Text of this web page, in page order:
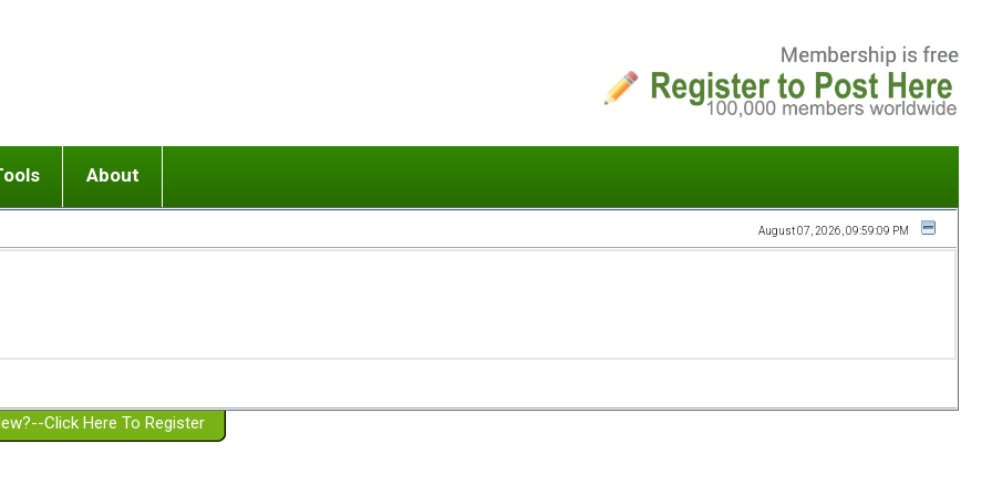
or adolescent) with BPD
Girlfriend with BPD
Spouse with BPD
a Failed Romantic Relationship
Ending conflict (3 minute lesson)
On-line CBT
Member workshops
About
Website Policies
August 07, 2026, 09:59:09 PM
Click Here To Register